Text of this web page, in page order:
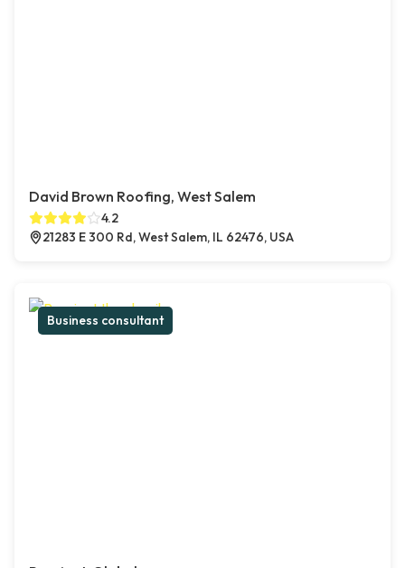
David Brown Roofing, West Salem
4.2
21283 E 300 Rd, West Salem, IL 62476, USA
Business consultant